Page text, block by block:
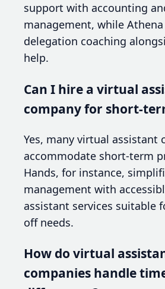
support with accounting
management, while
delegation coaching
help.
Can I hire a virtual
company for short-
Yes, many virtual assistant
accommodate short-term
Hands, for instance,
management with
assistant services suitable
off needs.
How do virtual
companies handle